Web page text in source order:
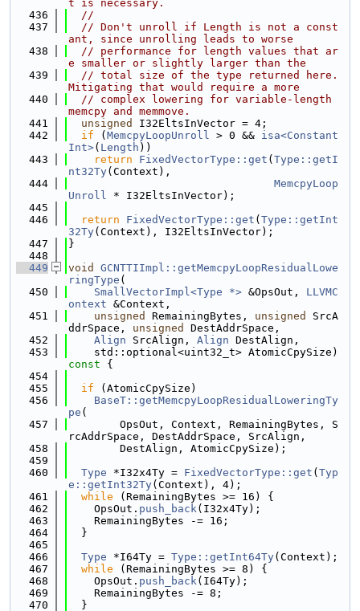
t is necessary.
  436
//
  437
// Don't unroll if Length is not a const
ant, since unrolling leads to worse
  438
// performance for length values that ar
e smaller or slightly larger than the
  439
// total size of the type returned here.
Mitigating that would require a more
  440
// complex lowering for variable-length
memcpy and memmove.
  441
unsigned
I32EltsInVector = 4;
  442
if ( MemcpyLoopUnroll > 0 && isa<Constant
Int>( Length ))
  443
return FixedVectorType::get ( Type::getI
nt32Ty(Context),
  444
MemcpyLoop
Unroll * I32EltsInVector);
  445
  446
return FixedVectorType::get ( Type::getInt
32Ty(Context), I32EltsInVector);
  447
}
  448
  449
void
GCNTTIImpl::getMemcpyLoopResidualLowe
ringType (
  450
SmallVectorImpl<Type *> &OpsOut, LLVMC
ontext &Context,
  451
unsigned RemainingBytes, unsigned
SrcA
ddrSpace, unsigned
DestAddrSpace,
  452
Align SrcAlign, Align DestAlign,
  453
    std::optional<uint32_t> AtomicCpySize)
const {
  454
  455
if (AtomicCpySize)
  456
BaseT::getMemcpyLoopResidualLoweringTy
pe (
  457
        OpsOut, Context, RemainingBytes, S
rcAddrSpace, DestAddrSpace, SrcAlign,
  458
        DestAlign, AtomicCpySize);
  459
  460
Type *I32x4Ty = FixedVectorType::get ( Typ
e::getInt32Ty(Context), 4);
  461
while (RemainingBytes >= 16) {
  462
    OpsOut.
push_back(I32x4Ty);
  463
    RemainingBytes -= 16;
  464
  }
  465
  466
Type *I64Ty = Type::getInt64Ty(Context);
  467
while (RemainingBytes >= 8) {
  468
    OpsOut.
push_back(I64Ty);
  469
    RemainingBytes -= 8;
  470
  }